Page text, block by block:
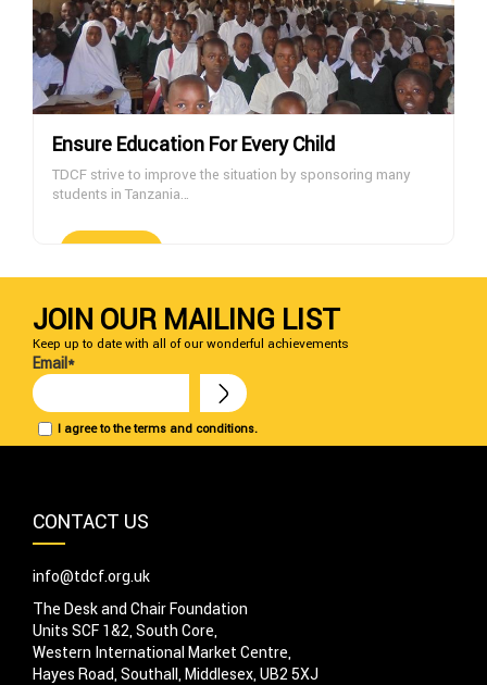
Ensure Education For Every Child
TDCF strive to improve the situation by sponsoring many
students in Tanzania…
JOIN OUR MAILING LIST
Keep up to date with all of our wonderful achievements
I agree to the terms and conditions.
Email*
CONTACT US
info@tdcf.org.uk
The Desk and Chair Foundation
Units SCF 1&2, South Core,
Western International Market Centre,
Hayes Road, Southall, Middlesex, UB2 5XJ